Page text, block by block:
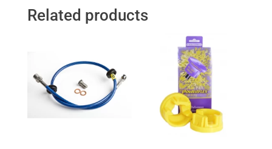
Related products